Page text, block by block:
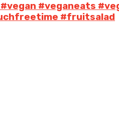
#veganeats
#fruitsalad